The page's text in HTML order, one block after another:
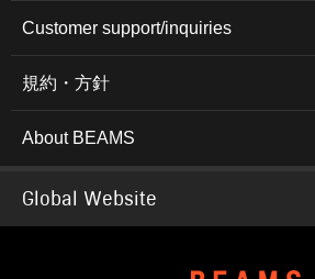
Customer support/inquiries
規約・方針
About BEAMS
Global Website